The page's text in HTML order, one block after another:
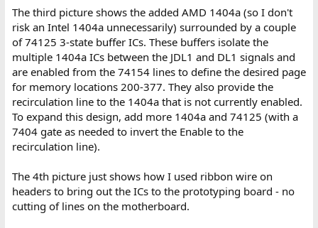
The third picture shows the added AMD 1404a (so I don't
risk an Intel 1404a unnecessarily) surrounded by a couple
of 74125 3-state buffer ICs. These buffers isolate the
multiple 1404a ICs between the JDL1 and DL1 signals and
are enabled from the 74154 lines to define the desired page
for memory locations 200-377. They also provide the
recirculation line to the 1404a that is not currently enabled.
To expand this design, add more 1404a and 74125 (with a
7404 gate as needed to invert the Enable to the
recirculation line).
The 4th picture just shows how I used ribbon wire on
headers to bring out the ICs to the prototyping board - no
cutting of lines on the motherboard.